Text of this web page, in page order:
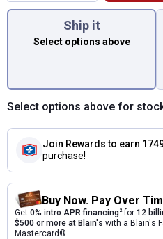
You have
Ship it
Select options above
Select options above for
Join Rewards to earn
purchase!
Buy Now. Pay Over
Get 0% intro APR financing2for 12
$500 or more at Blain's with a Blain's
Mastercard®